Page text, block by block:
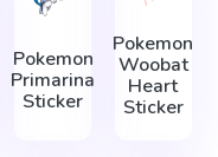
Pokemon
Primarina
Sticker
Pokemon
Woobat
Heart
Sticker